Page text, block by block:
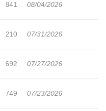
841 08/04/2026
210 07/31/2026
692 07/27/2026
749 07/23/2026